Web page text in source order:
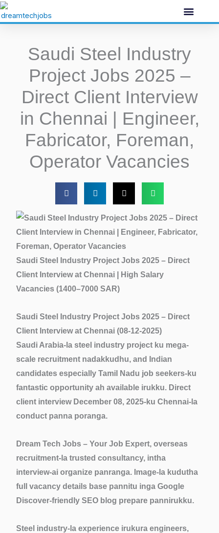
Skip
to
Saudi Steel Industry
Project Jobs 2025 –
Direct Client Interview
in Chennai | Engineer,
Fabricator, Foreman,
Operator Vacancies
Saudi Steel Industry Project Jobs 2025 – Direct
Client Interview at Chennai | High Salary
Vacancies (1400–7000 SAR)
Saudi Steel Industry Project Jobs 2025 – Direct
Client Interview at Chennai (08-12-2025)
Saudi Arabia-la steel industry project ku mega-
scale recruitment nadakkudhu, and Indian
candidates especially Tamil Nadu job seekers-ku
fantastic opportunity ah available irukku. Direct
client interviewDecember 08, 2025-ku Chennai-la
conduct panna poranga.
Dream Tech Jobs – Your Job Expert, overseas
recruitment-la trusted consultancy, intha
interview-ai organize panranga. Image-la kudutha
full vacancy details base pannitu inga Google
Discover-friendly SEO blog prepare pannirukku.
Steel industry-la experience irukura engineers,